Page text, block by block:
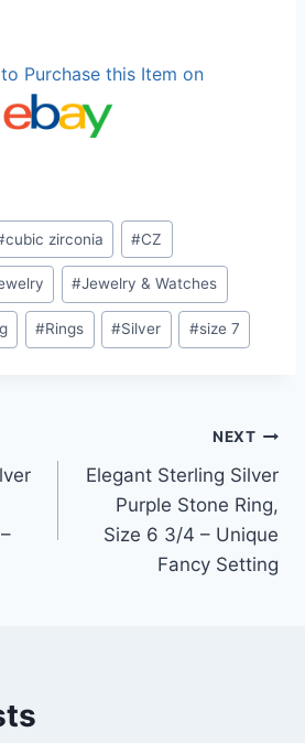
Purchase this Item on
cubic zirconia #CZ
#Jewelry & Watches
#Rings #Silver #size 7
NEXT
Elegant Sterling Silver
Purple Stone Ring,
Size 6 3/4 – Unique
Fancy Setting